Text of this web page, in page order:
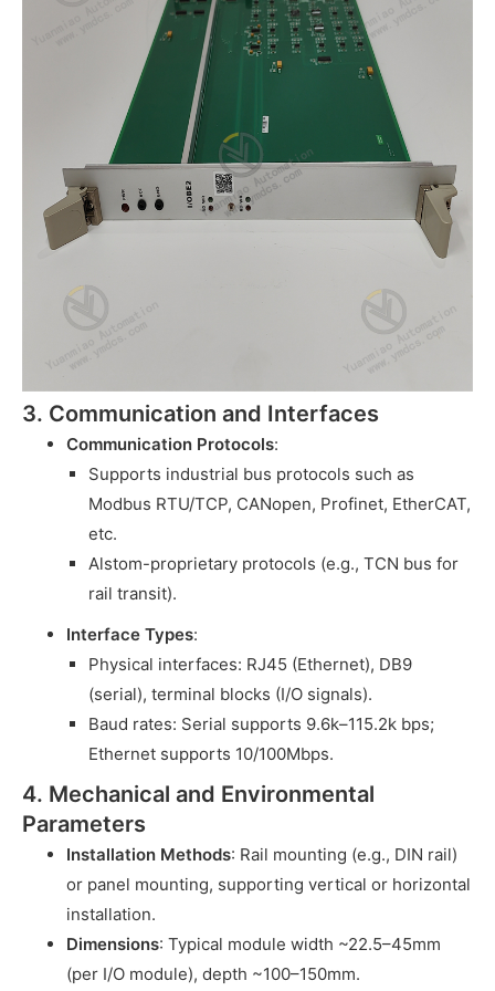
3. Communication and Interfaces
Communication Protocols:
Supports industrial bus protocols such as
Modbus RTU/TCP, CANopen, Profinet, EtherCAT,
etc.
Alstom-proprietary protocols (e.g., TCN bus for
rail transit).
Interface Types:
Physical interfaces: RJ45 (Ethernet), DB9
(serial), terminal blocks (I/O signals).
Baud rates: Serial supports 9.6k–115.2k bps;
Ethernet supports 10/100Mbps.
4. Mechanical and Environmental
Parameters
Installation Methods: Rail mounting (e.g., DIN rail)
or panel mounting, supporting vertical or horizontal
installation.
Dimensions: Typical module width ~22.5–45mm
(per I/O module), depth ~100–150mm.